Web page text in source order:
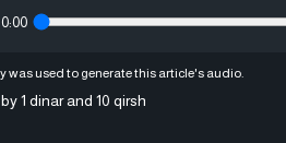
0:00
was used to generate this article's audio.
1 dinar and 10 qirsh